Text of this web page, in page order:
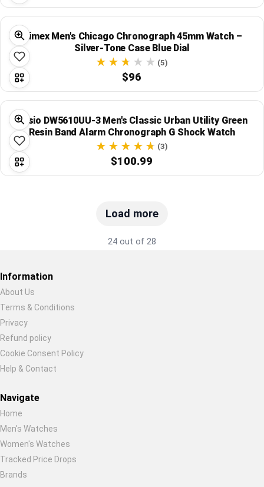
Timex Men's Chicago Chronograph 45mm Watch –
Silver-Tone Case Blue Dial
(5)
$96
Casio DW5610UU-3 Men's Classic Urban Utility Green
Resin Band Alarm Chronograph G Shock Watch
(3)
$100.99
Load more
24 out of 28
Restore previous
Information
About Us
Terms & Conditions
Privacy
Refund policy
Cookie Consent Policy
Help & Contact
Navigate
Home
Men's Watches
Women's Watches
Tracked Price Drops
Brands